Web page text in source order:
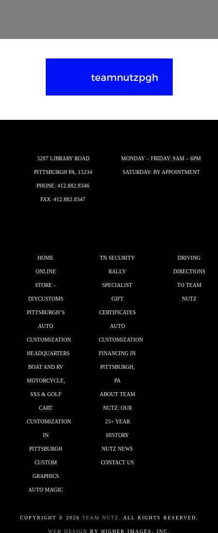
teamnutzpgh
3287 LIBRARY ROAD
PITTSBURGH PA, 15234
PHONE: 412.882.8346
FAX: 412.882.8347
MONDAY – FRIDAY: 9AM – 6PM
SATURDAY: BY APPOINTMENT
HOME
ONLINE
STORE –
DIYCUSTOMS
PITTSBURGH’S
AUTO
CUSTOMIZATION
HEADQUARTERS
BOAT AND RV
MOTORCYCLE,
SXS & GOLF
CART
CUSTOMIZATION
IN
PITTSBURGH
CUSTOM
GRAPHICS
AUTO MAGIC
TN SECURITY
RALLY
SPECIALIST
GIFT
CERTIFICATES
AUTO
CUSTOMIZATION
FINANCING IN
PITTSBURGH,
PA
ABOUT TEAM
NUTZ: OUR
25+ YEAR
HISTORY
NUTZ NEWS
CONTACT US
DRIVING
DIRECTIONS
TO TEAM
NUTZ
COPYRIGHT © 2026 TEAM NUTZ. ALL RIGHTS RESERVED.
WEB DESIGN BY HIGHER IMAGES, INC.